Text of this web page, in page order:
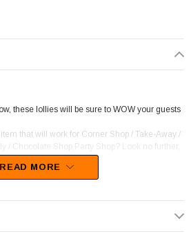
these lollies will be sure to WOW your guests
that will work for Corner Shop / Take-Away /
/ Chocolate Shop,Party Shop? Look no further,
READ MORE